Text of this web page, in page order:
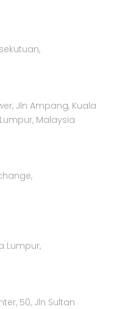
Jln Ampang, Kuala
Malaysia
Lumpur,
50, Jln Sultan